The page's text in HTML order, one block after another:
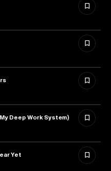
Deep Work System)
Yet